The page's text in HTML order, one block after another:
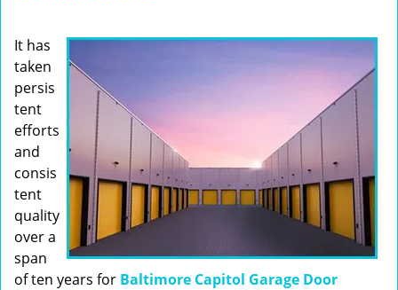
g
a
t
It has
taken
persis
tent
efforts
and
consis
tent
quality
over a
span
of ten years for Baltimore Capitol Garage Door